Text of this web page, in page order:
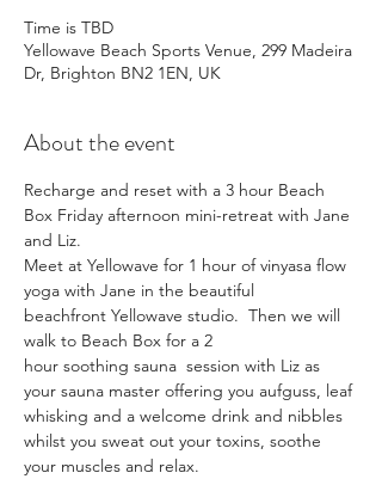
Time is TBD
Yellowave Beach Sports Venue, 299 Madeira
Dr, Brighton BN2 1EN, UK
About the event
Recharge and reset with a 3 hour Beach
Box Friday afternoon mini-retreat with Jane
and Liz.
Meet at Yellowave for 1 hour of vinyasa flow
yoga with Jane in the beautiful
beachfront Yellowave studio.  Then we will
walk to Beach Box for a 2
hour soothing sauna  session with Liz as
your sauna master offering you aufguss, leaf
whisking and a welcome drink and nibbles
whilst you sweat out your toxins, soothe
your muscles and relax.